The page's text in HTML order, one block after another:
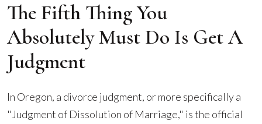
The Fifth Thing You
Absolutely Must Do Is Get A
Judgment
In Oregon, a divorce judgment, or more specifically a
"Judgment of Dissolution of Marriage," is the official